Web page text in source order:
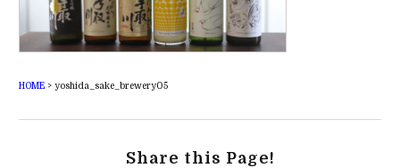
HOME> yoshida_sake_brewery05
Share this Page!